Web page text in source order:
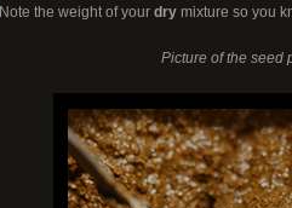
Note the weight of your dry mixture so you
Picture of the seed